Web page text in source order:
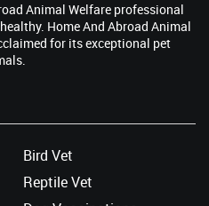
Animal Welfare professional
Home And Abroad Animal
for its exceptional pet
Bird Vet
Reptile Vet